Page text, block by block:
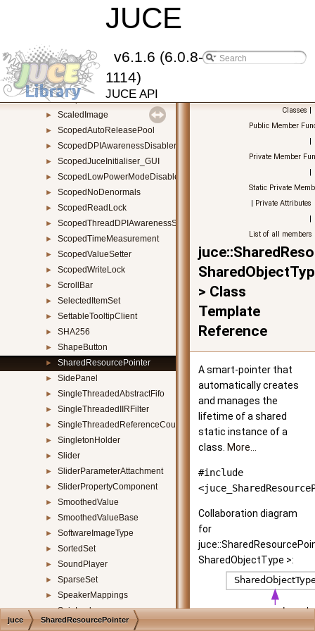
JUCE
v6.1.6 (6.0.8-
1114)
JUCE API
► RSAKey
► RuntimePermissions
► SamplerSound
► SamplerVoice
► ScaledImage
► ScopedAutoReleasePool
► ScopedDPIAwarenessDisabler
► ScopedJuceInitialiser_GUI
► ScopedLowPowerModeDisabler
► ScopedNoDenormals
► ScopedReadLock
► ScopedThreadDPIAwarenessSetter
► ScopedTimeMeasurement
► ScopedValueSetter
► ScopedWriteLock
► ScrollBar
► SelectedItemSet
► SettableTooltipClient
► SHA256
► ShapeButton
► SharedResourcePointer
► SidePanel
► SingleThreadedAbstractFifo
► SingleThreadedIIRFilter
► SingleThreadedReferenceCountedObject
► SingletonHolder
► Slider
► SliderParameterAttachment
► SliderPropertyComponent
► SmoothedValue
► SmoothedValueBase
► SoftwareImageType
► SortedSet
► SoundPlayer
► SparseSet
► SpeakerMappings
► SpinLock
► SplashScreen
Classes |
Public Member
|
Private Member
|
Static Private
| Private Attributes
|
List of all members
> Class
Template
Reference
A smart-pointer that
automatically creates
and manages the
lifetime of a shared
static instance of a
class. More...
#include
Collaboration diagram
for
SharedObjectType >:
juce SharedResourcePointer